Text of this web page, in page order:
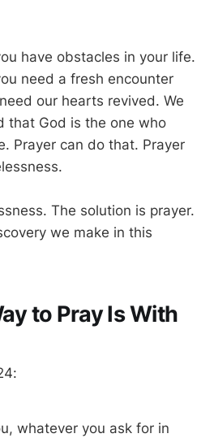
have obstacles in your life.
need a fresh encounter
our hearts revived. We
that God is the one who
Prayer can do that. Prayer
The solution is prayer.
we make in this
to Pray Is With
whatever you ask for in